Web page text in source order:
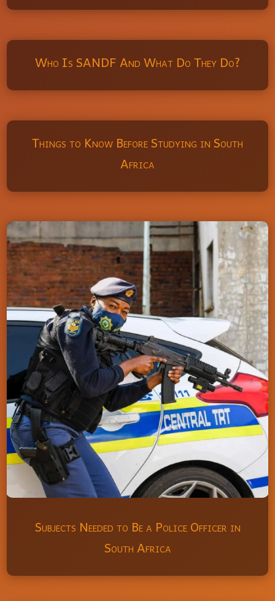
Who Is SANDF And What Do They Do?
Things to Know Before Studying in South
Africa
Subjects Needed to Be a Police Officer in
South Africa